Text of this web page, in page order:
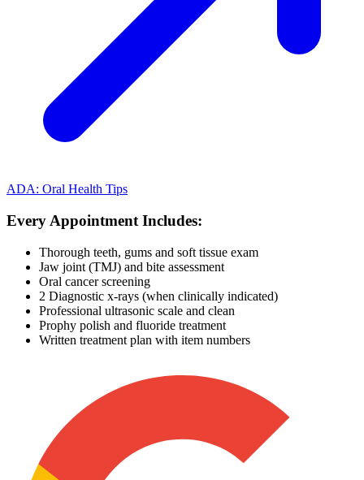
ADA: Oral Health Tips
Every Appointment Includes:
Thorough teeth, gums and soft tissue exam
Jaw joint (TMJ) and bite assessment
Oral cancer screening
2 Diagnostic x-rays (when clinically indicated)
Professional ultrasonic scale and clean
Prophy polish and fluoride treatment
Written treatment plan with item numbers